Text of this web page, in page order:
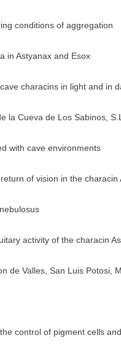
conditions of aggregation
in Astyanax and Esox
characins in light and in
la Cueva de Los Sabinos,
with cave environments
of vision in the characin
activity of the characin
de Valles, San Luis Potosi,
control of pigment cells